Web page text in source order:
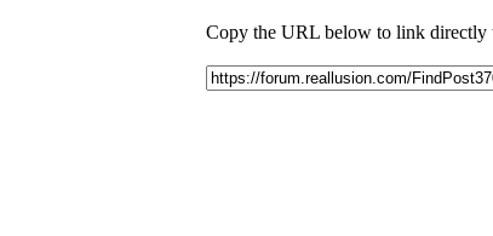
Copy the URL below to link directly